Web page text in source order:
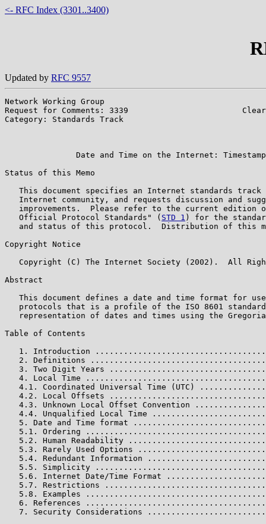
<- RFC Index (3301..3400)
Updated by RFC 9557
Network Working Group
Request for Comments: 3339
Category: Standards Track
Date and Time on the Internet:
Status of this Memo
This document specifies an Internet standards track
Internet community, and requests discussion and
improvements.  Please refer to the current edition
   Official Protocol Standards" (
STD 1 ) for the
and status of this protocol.  Distribution of this
Copyright Notice
Copyright (C) The Internet Society (2002).  All
Abstract
This document defines a date and time format for
protocols that is a profile of the ISO 8601
representation of dates and times using the
Table of Contents
1. Introduction
2. Definitions
3. Two Digit Years
4. Local Time
4.1. Coordinated Universal Time (UTC)
4.2. Local Offsets
4.3. Unknown Local Offset Convention
4.4. Unqualified Local Time
5. Date and Time format
5.1. Ordering
5.2. Human Readability
5.3. Rarely Used Options
5.4. Redundant Information
5.5. Simplicity
5.6. Internet Date/Time Format
5.7. Restrictions
5.8. Examples
6. References
7. Security Considerations